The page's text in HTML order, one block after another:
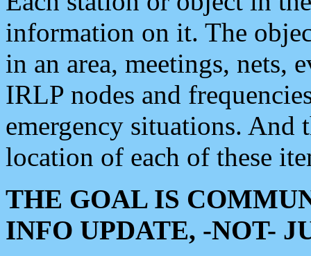
information on it. The
in an area, meetings, nets,
IRLP nodes and
emergency situations. And
location of each of these
THE GOAL IS
INFO UPDATE, -NOT-